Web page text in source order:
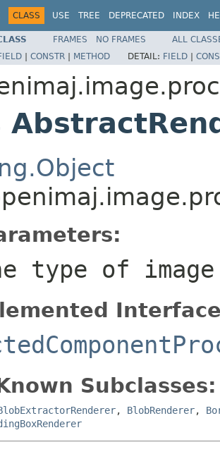
CLASS USE TREE DEPRECATED INDEX
FRAMES NO FRAMES
ALL
| CONSTR | METHOD DETAIL: FIELD |
type of
Subclasses:
, BlobRenderer,